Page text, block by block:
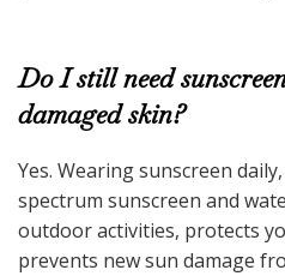
Do I still need
damaged skin?
Yes. Wearing sunscreen
spectrum sunscreen and
outdoor activities, protects
prevents new sun damage